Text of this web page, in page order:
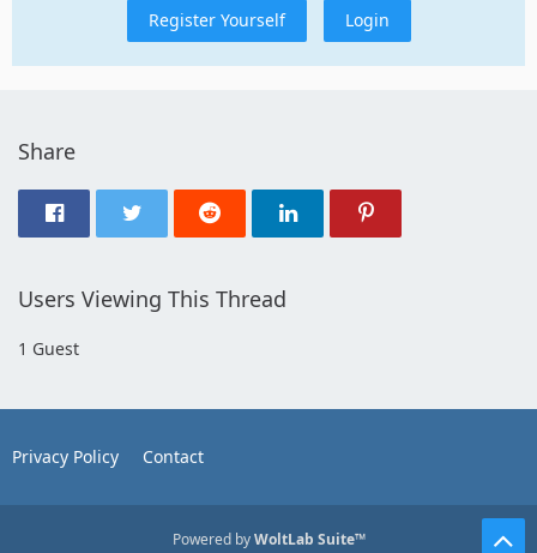
Register Yourself Login
Share
Users Viewing This Thread
1 Guest
Privacy Policy Contact
Powered byWoltLab Suite™